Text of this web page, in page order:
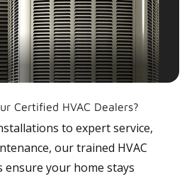
Certified HVAC Dealers?
to expert service,
our trained HVAC
ensure your home stays